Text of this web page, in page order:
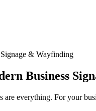
Business
are everything. For your